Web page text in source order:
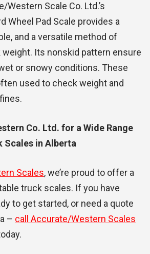
Western Scale Co. Ltd.’s
Wheel Pad Scale provides a
and a versatile method of
Its nonskid pattern ensure
or snowy conditions. These
used to check weight and
Co. Ltd. for a Wide Range
Scales in Alberta
Scales, we’re proud to offer a
truck scales. If you have
to get started, or need a quote
– call Accurate/Western Scales